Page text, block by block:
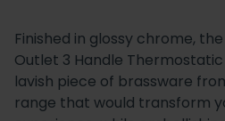
Finished in glossy chrome,
Outlet 3 Handle Thermostatic
lavish piece of brassware
range that would transform